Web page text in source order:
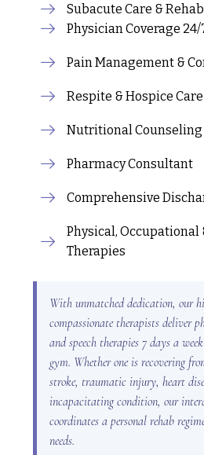
Subacute Care & Rehab
Physician Coverage 24/
Pain Management &
Respite & Hospice Care
Nutritional Counseling
Pharmacy Consultant
Comprehensive
Physical, Occupational
Therapies
With unmatched dedication, our
compassionate therapists deliver
and speech therapies 7 days a
gym. Whether one is recovering
stroke, traumatic injury, heart
incapacitating condition, our
coordinates a personal rehab
needs.